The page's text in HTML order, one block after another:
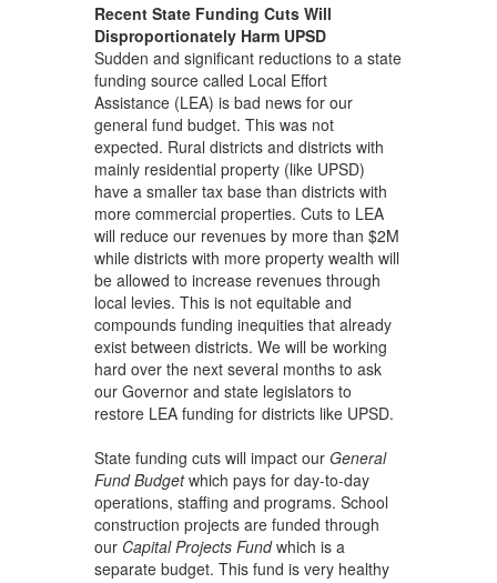
Recent State Funding Cuts Will
Disproportionately Harm UPSD
Sudden and significant reductions to a state
funding source called Local Effort
Assistance (LEA) is bad news for our
general fund budget. This was not
expected. Rural districts and districts with
mainly residential property (like UPSD)
have a smaller tax base than districts with
more commercial properties. Cuts to LEA
will reduce our revenues by more than $2M
while districts with more property wealth will
be allowed to increase revenues through
local levies. This is not equitable and
compounds funding inequities that already
exist between districts. We will be working
hard over the next several months to ask
our Governor and state legislators to
restore LEA funding for districts like UPSD.
State funding cuts will impact our General
Fund Budgetwhich pays for day-to-day
operations, staffing and programs. School
construction projects are funded through
our Capital Projects Fundwhich is a
separate budget. This fund is very healthy